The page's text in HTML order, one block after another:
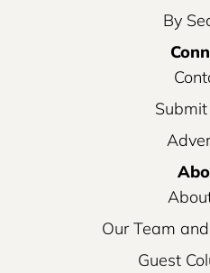
By
Our Team
Guest